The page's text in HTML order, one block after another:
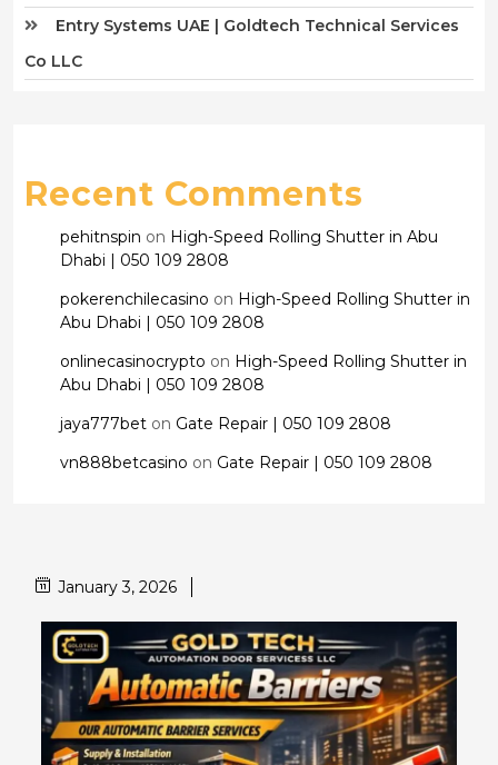
Entry Systems UAE | Goldtech Technical Services
Co LLC
Recent Comments
pehitnspin on High-Speed Rolling Shutter in Abu
Dhabi | 050 109 2808
pokerenchilecasino on High-Speed Rolling Shutter in
Abu Dhabi | 050 109 2808
onlinecasinocrypto on High-Speed Rolling Shutter in
Abu Dhabi | 050 109 2808
jaya777bet on Gate Repair | 050 109 2808
vn888betcasino on Gate Repair | 050 109 2808
January 3, 2026